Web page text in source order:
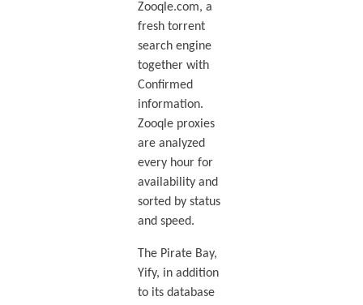
Zooqle.com, a
fresh torrent
search engine
together with
Confirmed
information.
Zooqle proxies
are analyzed
every hour for
availability and
sorted by status
and speed.
The Pirate Bay,
Yify, in addition
to its database